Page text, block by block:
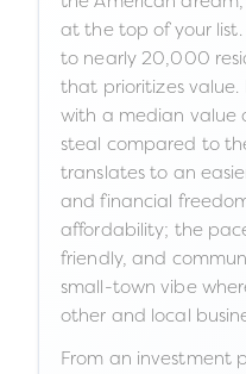
at the top of your
to nearly 20,000
that prioritizes
with a median value
steal compared to
translates to an
and financial
affordability; the
friendly, and
small-town vibe
other and local
From an investment